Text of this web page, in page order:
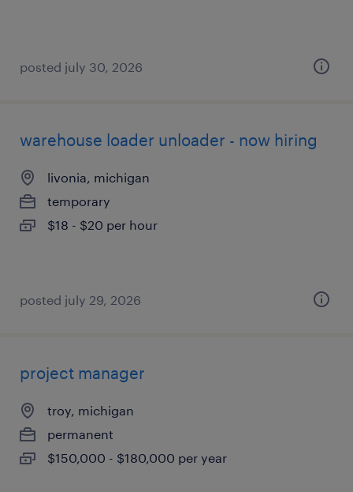
posted july 30, 2026
warehouse loader unloader - now hiring
livonia, michigan
temporary
$18 - $20 per hour
posted july 29, 2026
project manager
troy, michigan
permanent
$150,000 - $180,000 per year